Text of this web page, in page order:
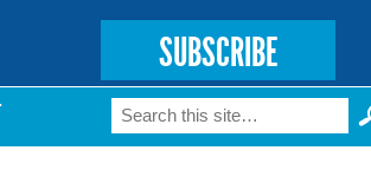
SUBSCRIBE
Search form
Search